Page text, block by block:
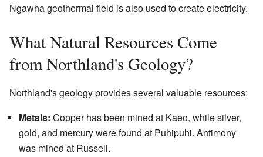
Ngawha geothermal field is also used to create electricity.
What Natural Resources Come
from Northland's Geology?
Northland's geology provides several valuable resources:
Metals: Copper has been mined at Kaeo, while silver,
gold, and mercury were found at Puhipuhi. Antimony
was mined at Russell.